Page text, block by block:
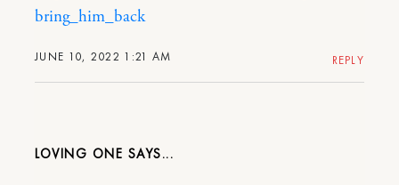
JUNE 10, 2022 1:21 AM
bring_him_back
REPLY
LOVING ONE